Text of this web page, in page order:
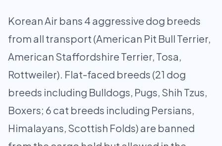
Korean Air bans 4 aggressive dog breeds
from all transport (American Pit Bull Terrier,
American Staffordshire Terrier, Tosa,
Rottweiler). Flat-faced breeds (21 dog
breeds including Bulldogs, Pugs, Shih Tzus,
Boxers; 6 cat breeds including Persians,
Himalayans, Scottish Folds) are banned